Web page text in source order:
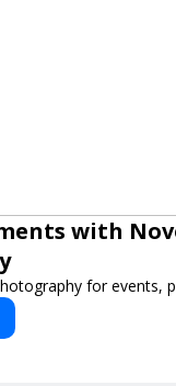
with
for events,